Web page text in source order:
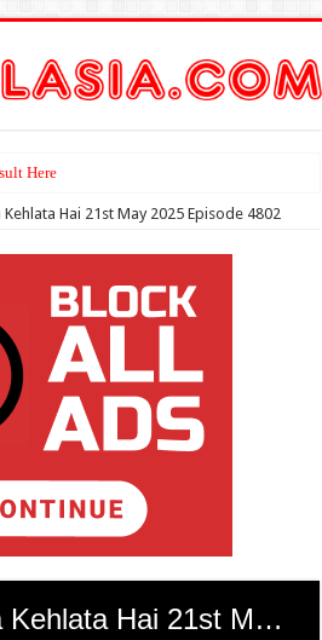
Here
Kehlata Hai 21st May 2025 Episode 4802